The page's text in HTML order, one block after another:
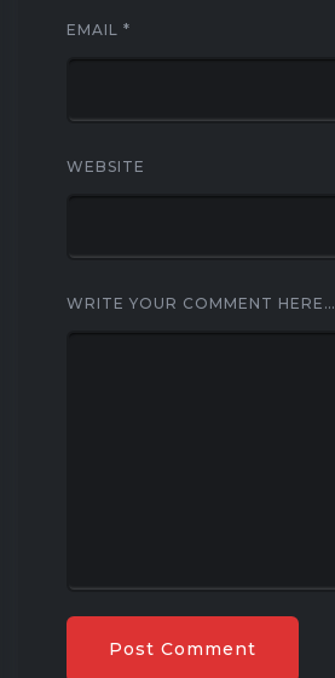
EMAIL *
WEBSITE
WRITE YOUR COMMENT HERE…